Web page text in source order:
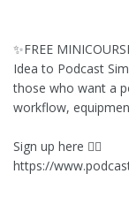
✨FREE
Idea to Podcast
those who want a
workflow,
Sign up here 👇🏻
https://